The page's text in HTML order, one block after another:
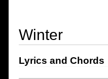
Winter
Lyrics and Chords